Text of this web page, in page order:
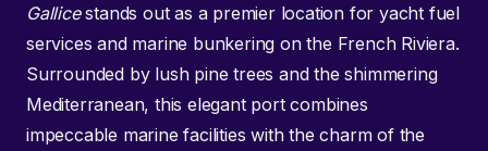
Gallicestands out as a premier location for yacht fuel
services and marine bunkering on the French Riviera.
Surrounded by lush pine trees and the shimmering
Mediterranean, this elegant port combines
impeccable marine facilities with the charm of the